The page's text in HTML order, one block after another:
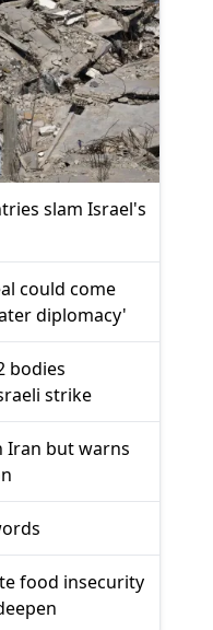
slam Israel's
could come
diplomacy'
bodies
strike
Iran but warns
food insecurity